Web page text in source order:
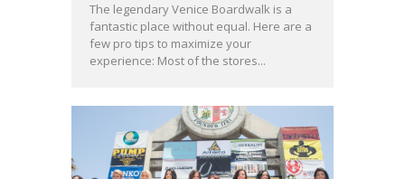
The legendary Venice Boardwalk is a
fantastic place without equal. Here are a
few pro tips to maximize your
experience: Most of the stores...